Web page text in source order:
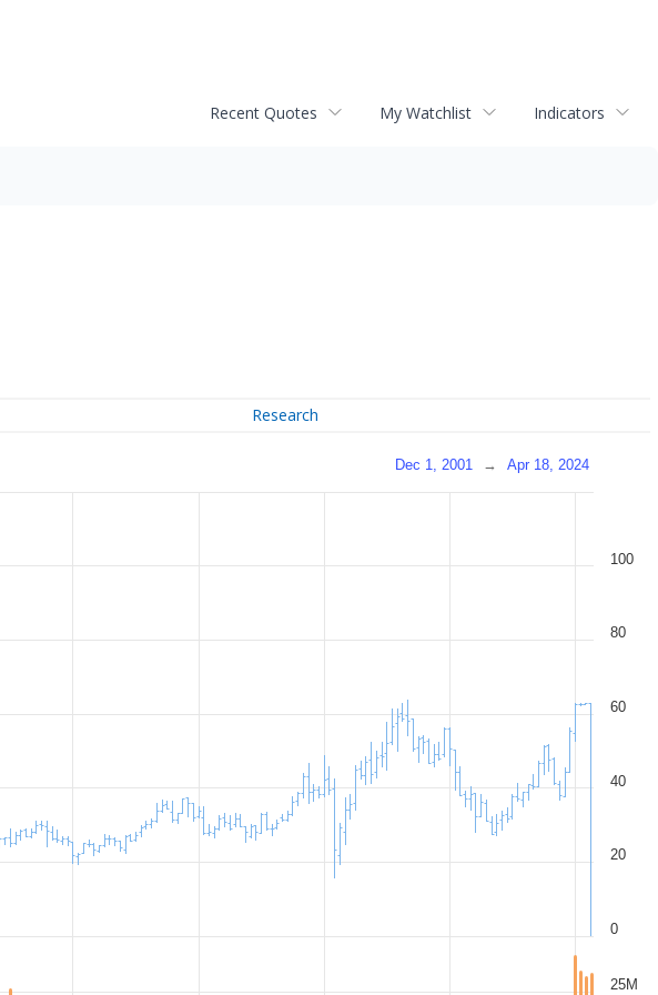
Recent Quotes My Watchlist Indicators
Research
Dec 1, 2001 → Apr 18, 2024
0
20
40
60
80
100
25M